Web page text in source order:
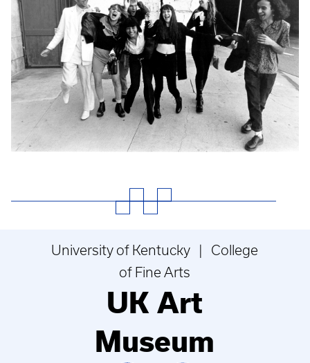
University of Kentucky | College
of Fine Arts
UK Art
Museum